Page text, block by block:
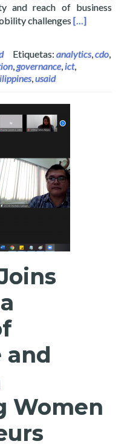
and reach of business
challengesRead more
[…]
Etiquetas: analytics,cdo,
,governance,ict,
,usaid
and
Women